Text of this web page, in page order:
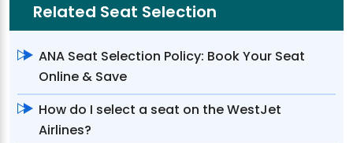
Related Seat Selection
ANA Seat Selection Policy: Book Your Seat
Online & Save
How do I select a seat on the WestJet
Airlines?